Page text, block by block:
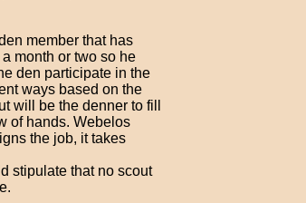
member that has
month or two so he
den participate in the
ways based on the
will be the denner to fill
of hands. Webelos
the job, it takes
stipulate that no scout